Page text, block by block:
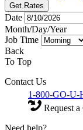
Get Rates
Date
Month/Day/Year
Job Time
Back
To Top
Contact Us
1-800-GO-
Request
Need help?